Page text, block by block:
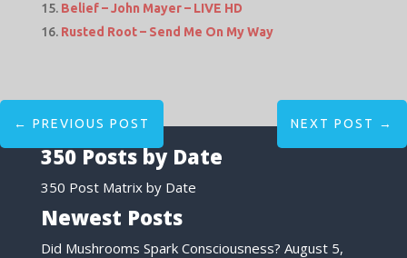
Belief – John Mayer – LIVE HD
Rusted Root – Send Me On My Way
← PREVIOUS POST NEXT POST →
350 Posts by Date
350 Post Matrix by Date
Newest Posts
Did Mushrooms Spark Consciousness? August 5,